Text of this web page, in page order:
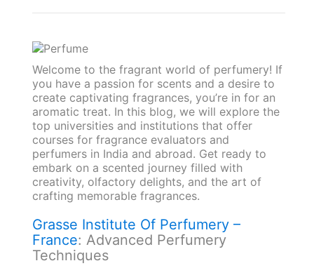
Welcome to the fragrant world of perfumery! If
you have a passion for scents and a desire to
create captivating fragrances, you’re in for an
aromatic treat. In this blog, we will explore the
top universities and institutions that offer
courses for fragrance evaluators and
perfumers in India and abroad. Get ready to
embark on a scented journey filled with
creativity, olfactory delights, and the art of
crafting memorable fragrances.
Grasse Institute Of Perfumery –
France: Advanced Perfumery
Techniques